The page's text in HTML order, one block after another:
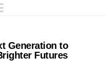
Navigation
Generation to
Futures